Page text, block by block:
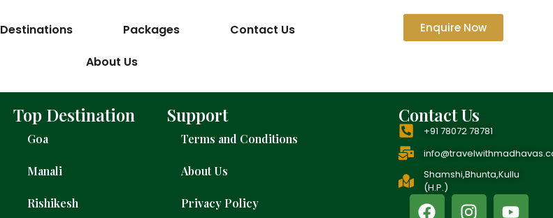
Destinations Packages
Contact Us
About Us
Enquire Now
Top Destination
Goa
Manali
Rishikesh
Support
Terms and Conditions
About Us
Privacy Policy
Contact Us
+91 78072 78781
Shamshi,Bhunta,Kullu
(H.P.)